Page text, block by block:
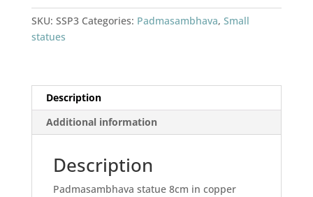
SKU: SSP3 Categories: Padmasambhava, Small
statues
Description
Additional information
Description
Padmasambhava statue 8cm in copper